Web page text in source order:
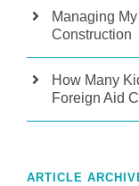
Managing
Construction
How Many
Foreign Aid
ARTICLE